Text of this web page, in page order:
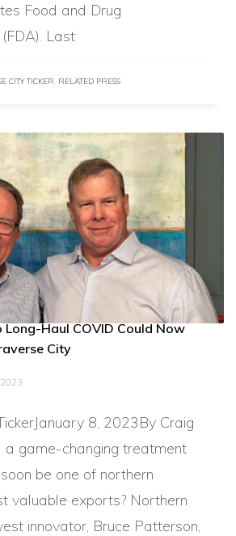
Food and Drug
Last
CITY TICKER, RELATED PRESS
Long-Haul COVID Could Now
City
2023
8, 2023By Craig
a game-changing treatment
be one of northern
valuable exports? Northern
innovator, Bruce Patterson,